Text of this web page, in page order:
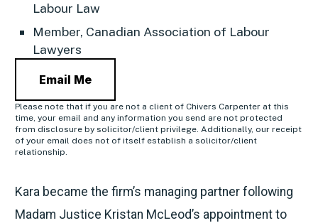
Labour Law
Member, Canadian Association of Labour
Lawyers
Email Me
Please note that if you are not a client of Chivers Carpenter at this
time, your email and any information you send are not protected
from disclosure by solicitor/client privilege. Additionally, our receipt
of your email does not of itself establish a solicitor/client
relationship.
Kara became the firm’s managing partner following
Madam Justice Kristan McLeod’s appointment to